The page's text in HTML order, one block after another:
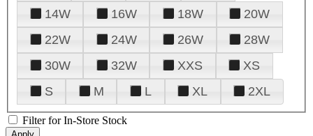
14W
16W 18W
20W
22W
24W 26W
28W
30W
32W XXS
XS
S
M L XL 2XL
Filter for In-Store Stock